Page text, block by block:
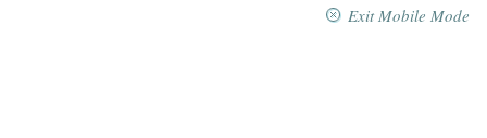
Exit Mobile Mode